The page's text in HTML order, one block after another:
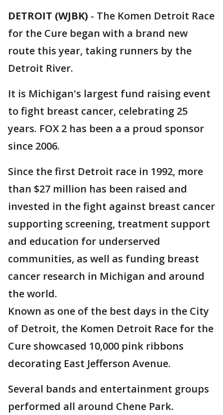
DETROIT (WJBK) - The Komen Detroit Race
for the Cure began with a brand new
route this year, taking runners by the
Detroit River.
It is Michigan's largest fund raising event
to fight breast cancer, celebrating 25
years. FOX 2 has been a a proud sponsor
since 2006.
Since the first Detroit race in 1992, more
than $27 million has been raised and
invested in the fight against breast cancer
supporting screening, treatment support
and education for underserved
communities, as well as funding breast
cancer research in Michigan and around
the world.
Known as one of the best days in the City
of Detroit, the Komen Detroit Race for the
Cure showcased 10,000 pink ribbons
decorating East Jefferson Avenue.
Several bands and entertainment groups
performed all around Chene Park.